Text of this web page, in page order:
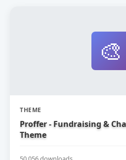
🎨
THEME
Proffer - Fundraising &
Theme